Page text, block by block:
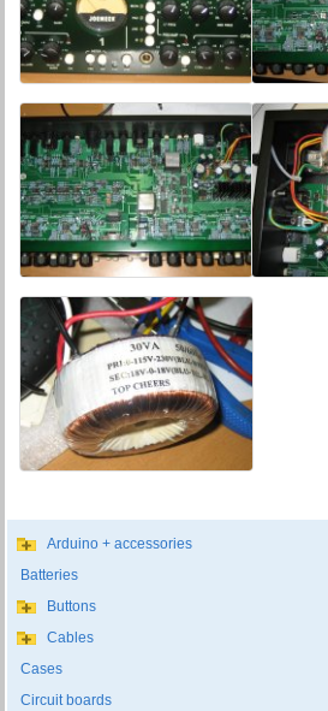
Arduino + accessories
Batteries
Buttons
Cables
Cases
Circuit boards